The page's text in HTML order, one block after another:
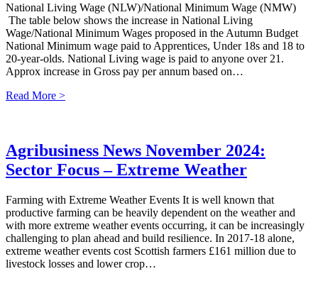
National Living Wage (NLW)/National Minimum Wage (NMW)
The table below shows the increase in National Living
Wage/National Minimum Wages proposed in the Autumn Budget
National Minimum wage paid to Apprentices, Under 18s and 18 to
20-year-olds. National Living wage is paid to anyone over 21.
Approx increase in Gross pay per annum based on…
Read More >
Agribusiness News November 2024:
Sector Focus – Extreme Weather
Farming with Extreme Weather Events It is well known that
productive farming can be heavily dependent on the weather and
with more extreme weather events occurring, it can be increasingly
challenging to plan ahead and build resilience. In 2017-18 alone,
extreme weather events cost Scottish farmers £161 million due to
livestock losses and lower crop…